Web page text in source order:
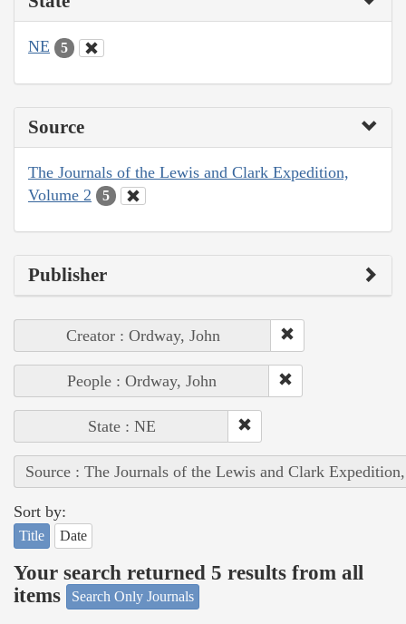
NE 5
Source
The Journals of the Lewis and Clark Expedition,
Volume 2
5
Publisher
Creator : Ordway, John
People : Ordway, John
State : NE
Source : The Journals of the Lewis and Clark
Sort by:
Title Date
Your search returned 5 results from all
items
Search Only Journals